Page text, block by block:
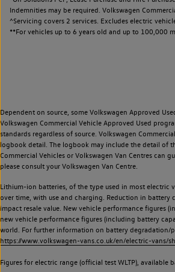
Indemnities may be required. Volkswagen
^Servicing covers 2 services. Excludes electric
**For vehicles up to 6 years old and up to 100,000
Dependent on source, some Volkswagen Approved
Volkswagen Commercial Vehicle Approved Used
standards regardless of source. Volkswagen
logbook detail. The logbook may include the detail of
Commercial Vehicles or Volkswagen Van Centres can
please consult your Volkswagen Van Centre.
Lithium-ion batteries, of the type used in most electric
over time, with use and charging. Reduction in
impact resale value. New vehicle performance figures
new vehicle performance figures (including battery
world. For further information on battery degradation/
https://www.volkswagen-vans.co.uk/en/electric-
Figures for electric range (official test WLTP),